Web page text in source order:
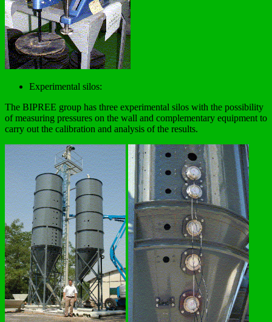
Experimental silos:
The BIPREE group has three experimental silos with the possibility
of measuring pressures on the wall and complementary equipment to
carry out the calibration and analysis of the results.